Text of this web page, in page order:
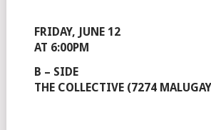
FRIDAY, JUNE 12
AT 6:00PM
B – SIDE
THE COLLECTIVE (7274